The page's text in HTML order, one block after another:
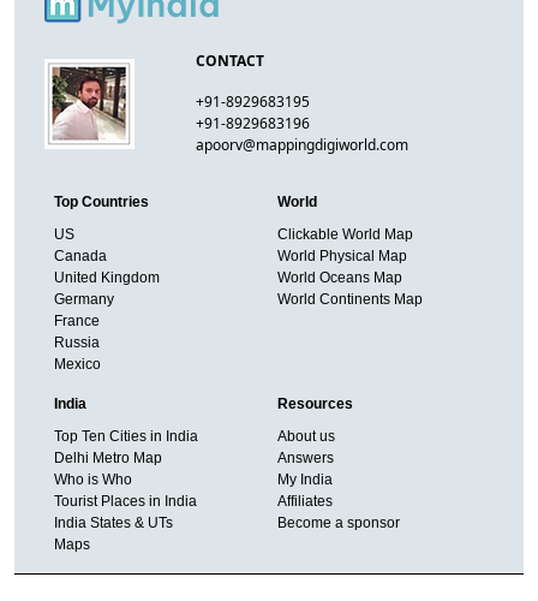
CONTACT
+91-8929683195
+91-8929683196
apoorv@mappingdigiworld.com
Top Countries
US
Canada
United Kingdom
Germany
France
Russia
Mexico
World
Clickable World Map
World Physical Map
World Oceans Map
World Continents Map
India
Top Ten Cities in India
Delhi Metro Map
Who is Who
Tourist Places in India
India States & UTs
Maps
Resources
About us
Answers
My India
Affiliates
Become a sponsor